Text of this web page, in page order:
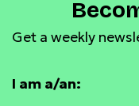
Get a weekly
I am a/an: